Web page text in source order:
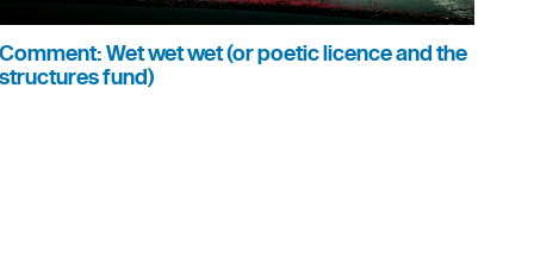
Comment: Wet wet wet (or poetic licence and the
structures fund)